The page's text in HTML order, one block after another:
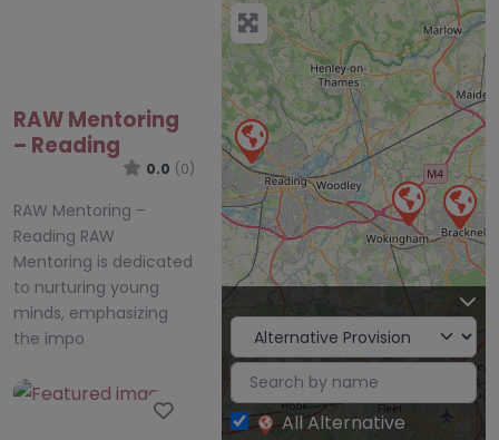
RAW Mentoring
– Reading
0.0 (0)
RAW Mentoring –
Reading RAW
Mentoring is dedicated
to nurturing young
minds, emphasizing
the impo
FavouriteAll Alternative